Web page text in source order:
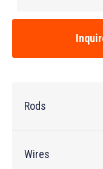
Rods
Wires